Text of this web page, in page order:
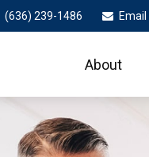
(636) 239-1486 Email
About